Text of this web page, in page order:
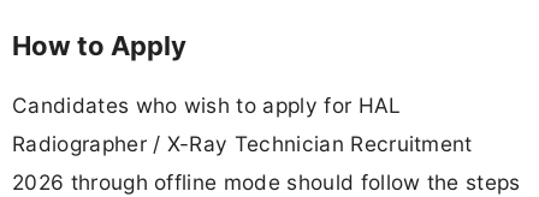
How to Apply
Candidates who wish to apply for HAL
Radiographer / X-Ray Technician Recruitment
2026 through offline mode should follow the steps